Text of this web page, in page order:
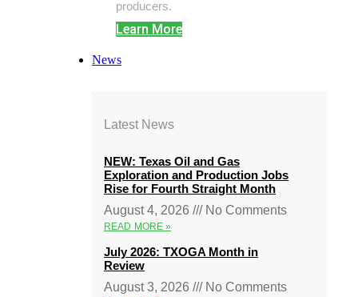
producers.
Learn More
News
Latest News
NEW: Texas Oil and Gas
Exploration and Production Jobs
Rise for Fourth Straight Month
August 4, 2026
No Comments
READ MORE »
July 2026: TXOGA Month in
Review
August 3, 2026
No Comments